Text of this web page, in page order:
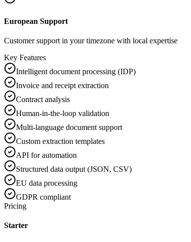
European Support
Customer support in your timezone with local expertise
Key Features
Intelligent document processing (IDP)
Invoice and receipt extraction
Contract analysis
Human-in-the-loop validation
Multi-language document support
Custom extraction templates
API for automation
Structured data output (JSON, CSV)
EU data processing
GDPR compliant
Pricing
Starter